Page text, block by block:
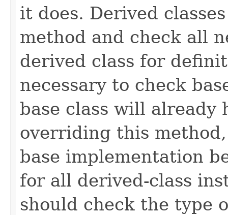
it does. Derived
method and check all
derived class for
necessary to check
base class will already
overriding this
base implementation
for all derived-class
should check the type